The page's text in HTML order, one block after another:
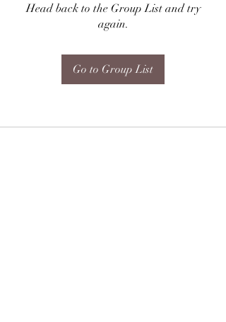
Head back to the Group List and try
again.
Go to Group List